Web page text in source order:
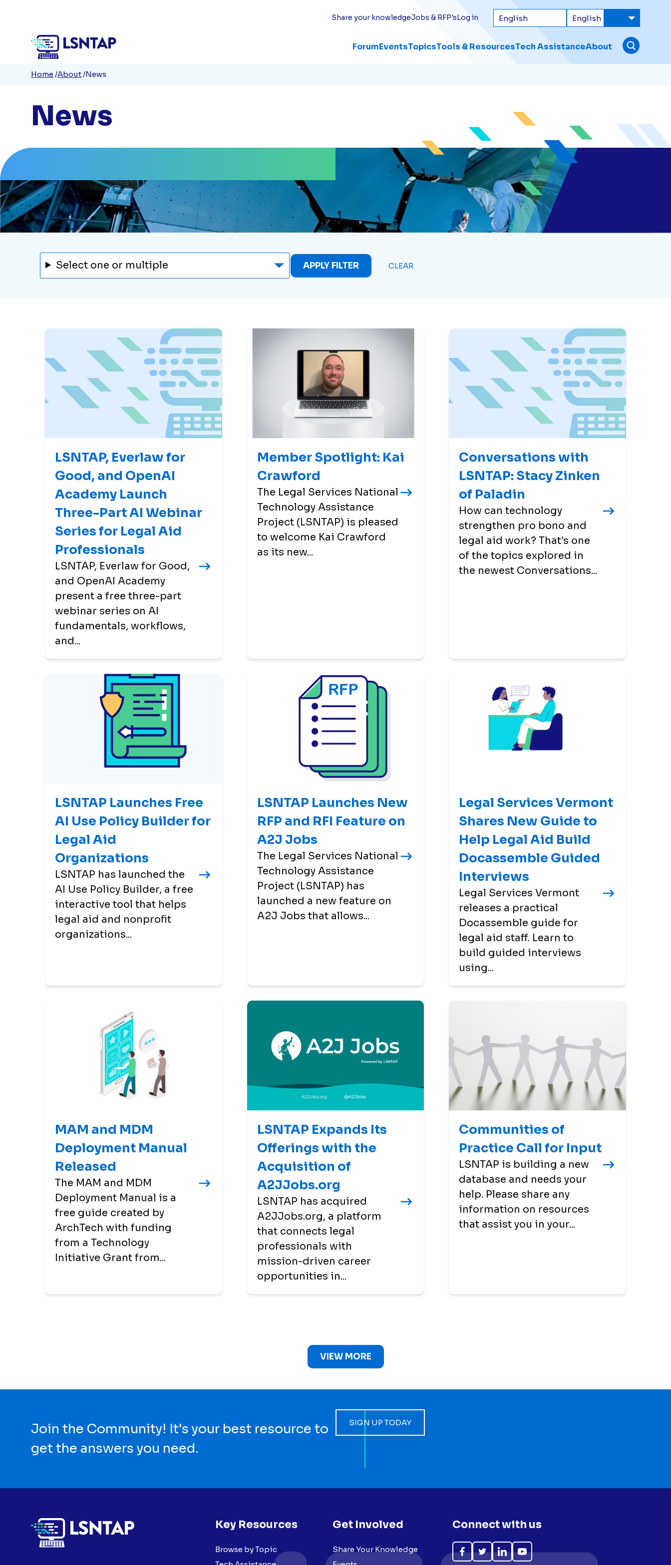
main
content
Links
Share your knowledgeJobs & RFP'sLog in
ForumEventsTopicsTools & ResourcesTech AssistanceAbout
Breadcrumb
Home About News
News
Select one or multiple
LSNTAP, Everlaw for
Good, and OpenAI
Academy Launch
Three-Part AI Webinar
Series for Legal Aid
Professionals
LSNTAP, Everlaw for Good,
and OpenAI Academy
present a free three-part
webinar series on AI
fundamentals, workflows,
and...
Member Spotlight: Kai
Crawford
The Legal Services National
Technology Assistance
Project (LSNTAP) is pleased
to welcome Kai Crawford
as its new...
Conversations with
LSNTAP: Stacy Zinken
of Paladin
How can technology
strengthen pro bono and
legal aid work? That’s one
of the topics explored in
the newest Conversations...
LSNTAP Launches Free
AI Use Policy Builder for
Legal Aid
Organizations
LSNTAP has launched the
AI Use Policy Builder, a free
interactive tool that helps
legal aid and nonprofit
organizations...
LSNTAP Launches New
RFP and RFI Feature on
A2J Jobs
The Legal Services National
Technology Assistance
Project (LSNTAP) has
launched a new feature on
A2J Jobs that allows...
Legal Services Vermont
Shares New Guide to
Help Legal Aid Build
Docassemble Guided
Interviews
Legal Services Vermont
releases a practical
Docassemble guide for
legal aid staff. Learn to
build guided interviews
using...
MAM and MDM
Deployment Manual
Released
The MAM and MDM
Deployment Manual is a
free guide created by
ArchTech with funding
from a Technology
Initiative Grant from...
LSNTAP Expands Its
Offerings with the
Acquisition of
A2JJobs.org
LSNTAP has acquired
A2JJobs.org, a platform
that connects legal
professionals with
mission-driven career
opportunities in...
Communities of
Practice Call for Input
LSNTAP is building a new
database and needs your
help. Please share any
information on resources
that assist you in your...
VIEW MORE
Join the Community! It's your best resource to
get the answers you need.
SIGN UP TODAY
Key Resources
Browse by Topic
Get Involved
Share Your Knowledge
Connect with us
Like
FollowFollowSubscribe